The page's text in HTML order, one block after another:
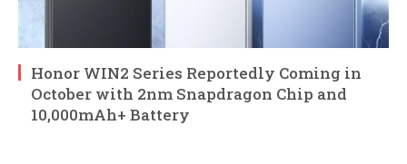
Honor WIN2 Series Reportedly Coming in
October with 2nm Snapdragon Chip and
10,000mAh+ Battery